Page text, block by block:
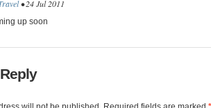
• 24 Jul 2011
up soon